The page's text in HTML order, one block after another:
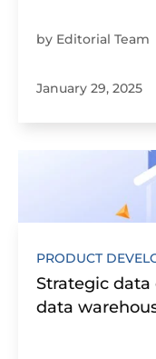
by Editorial Team
January 29, 2025
PRODUCT
Strategic
data